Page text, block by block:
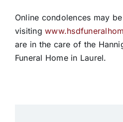
Online condolences may
visiting
are in the care of the
Funeral Home in Laurel.